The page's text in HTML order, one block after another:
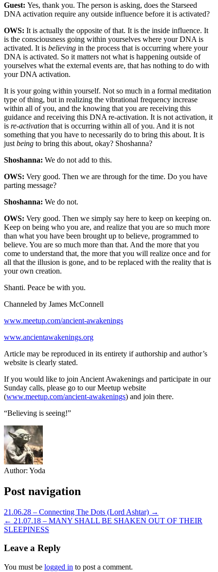
Guest: Yes, thank you. The person is asking, does the Starseed
DNA activation require any outside influence before it is activated?
OWS: It is actually the opposite of that. It is the inside influence. It
is the consciousness going within yourselves where your DNA is
activated. It is believing in the process that is occurring where your
DNA is activated. So it matters not what is happening outside of
yourselves what the external events are, that has nothing to do with
your DNA activation.
It is your going within yourself. Not so much in a formal meditation
type of thing, but in realizing the vibrational frequency increase
within all of you, and the knowing that you are receiving this
guidance and receiving this DNA re-activation. It is not activation, it
is re-activation that is occurring within all of you. And it is not
something that you have to necessarily do to bring this about. It is
just being to bring this about, okay? Shoshanna?
Shoshanna: We do not add to this.
OWS: Very good. Then we are through for the time. Do you have
parting message?
Shoshanna: We do not.
OWS: Very good. Then we simply say here to keep on keeping on.
Keep on being who you are, and realize that you are so much more
than what you have been brought up to believe, programmed to
believe. You are so much more than that. And the more that you
come to understand that, the more that you will realize once and for
all that the illusion is gone, and to be replaced with the reality that is
your own creation.
Shanti. Peace be with you.
Channeled by James McConnell
www.meetup.com/ancient-awakenings
www.ancientawakenings.org
Article may be reproduced in its entirety if authorship and author’s
website is clearly stated.
If you would like to join Ancient Awakenings and participate in our
Sunday calls, please go to our Meetup website
(www.meetup.com/ancient-awakenings) and join there.
“Believing is seeing!”
Author: Yoda
Post navigation
21.06.28 – Connecting The Dots (Lord Ashtar) →
← 21.07.18 – MANY SHALL BE SHAKEN OUT OF THEIR
SLEEPINESS
Leave a Reply
You must be logged in to post a comment.